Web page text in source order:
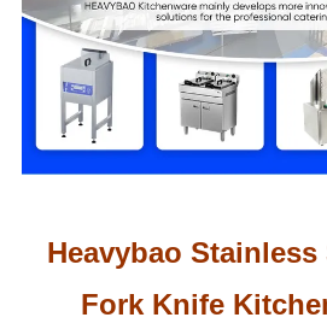
Heavybao Stainless
Fork Knife